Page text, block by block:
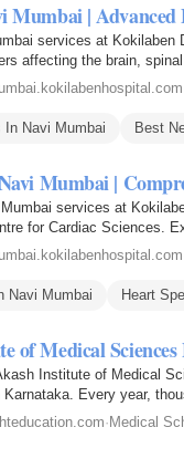
Mumbai |
services at
affecting the brain,
In Navi Mumbai Best
Mumbai |
services at
for Cardiac Sciences.
Navi Mumbai Heart
of Medical Sciences
Institute of Medical
Every year,
· Medical